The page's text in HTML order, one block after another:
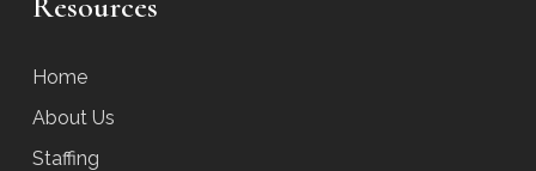
Home
About Us
Staffing